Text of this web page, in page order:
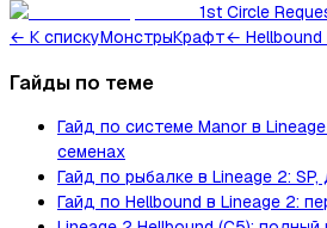
1st Circle
← К спискуМонстрыКрафт← Hellbound
Гайды по теме
Гайд по системе Manor в
семенах
Гайд по рыбалке в Lineage 2: SP,
Гайд по Hellbound в Lineage 2: